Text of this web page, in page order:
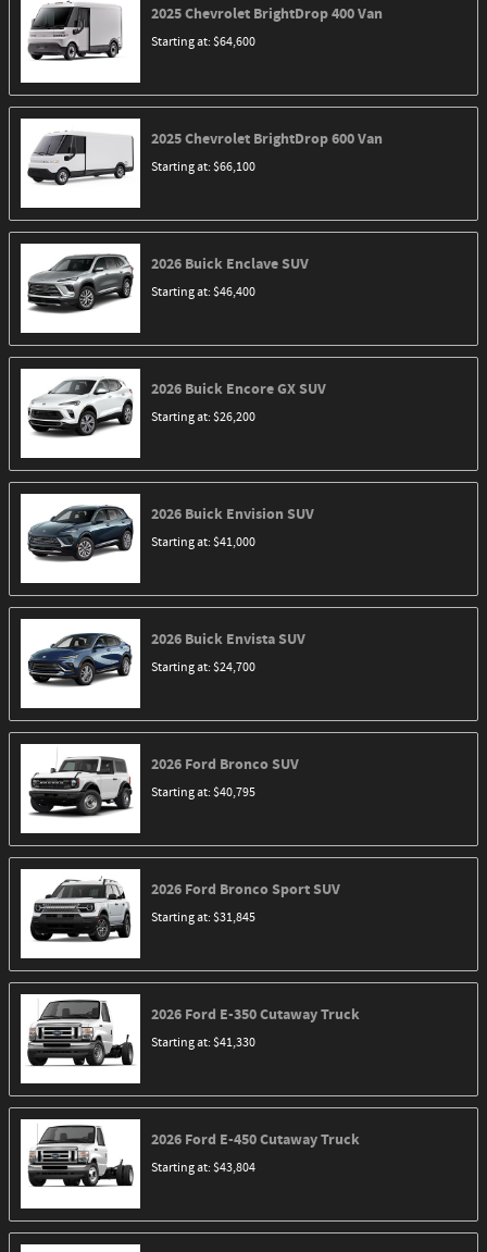
2025Chevrolet BrightDrop 400Van
Starting at:$64,600
2025Chevrolet BrightDrop 600Van
Starting at:$66,100
2026 Buick EnclaveSUV
Starting at:$46,400
2026 Buick Encore GXSUV
Starting at:$26,200
2026 Buick Envision SUV
Starting at:$41,000
2026 Buick EnvistaSUV
Starting at:$24,700
2026 Ford BroncoSUV
Starting at:$40,795
2026 Ford Bronco SportSUV
Starting at:$31,845
2026 Ford E-350 CutawayTruck
Starting at:$41,330
2026 Ford E-450 CutawayTruck
Starting at:$43,804